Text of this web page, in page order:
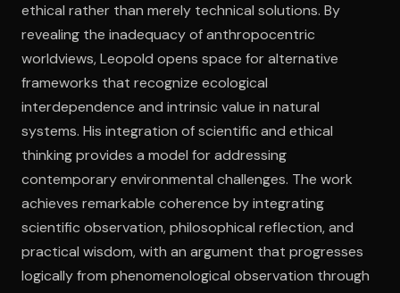
ethical rather than merely technical solutions. By
revealing the inadequacy of anthropocentric
worldviews, Leopold opens space for alternative
frameworks that recognize ecological
interdependence and intrinsic value in natural
systems. His integration of scientific and ethical
thinking provides a model for addressing
contemporary environmental challenges. The work
achieves remarkable coherence by integrating
scientific observation, philosophical reflection, and
practical wisdom, with an argument that progresses
logically from phenomenological observation through